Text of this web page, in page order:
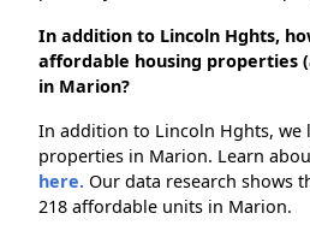
In addition to Lincoln Hghts,
affordable housing properties
in Marion?
In addition to Lincoln Hghts, we
properties in Marion. Learn
here. Our data research shows
218 affordable units in Marion.